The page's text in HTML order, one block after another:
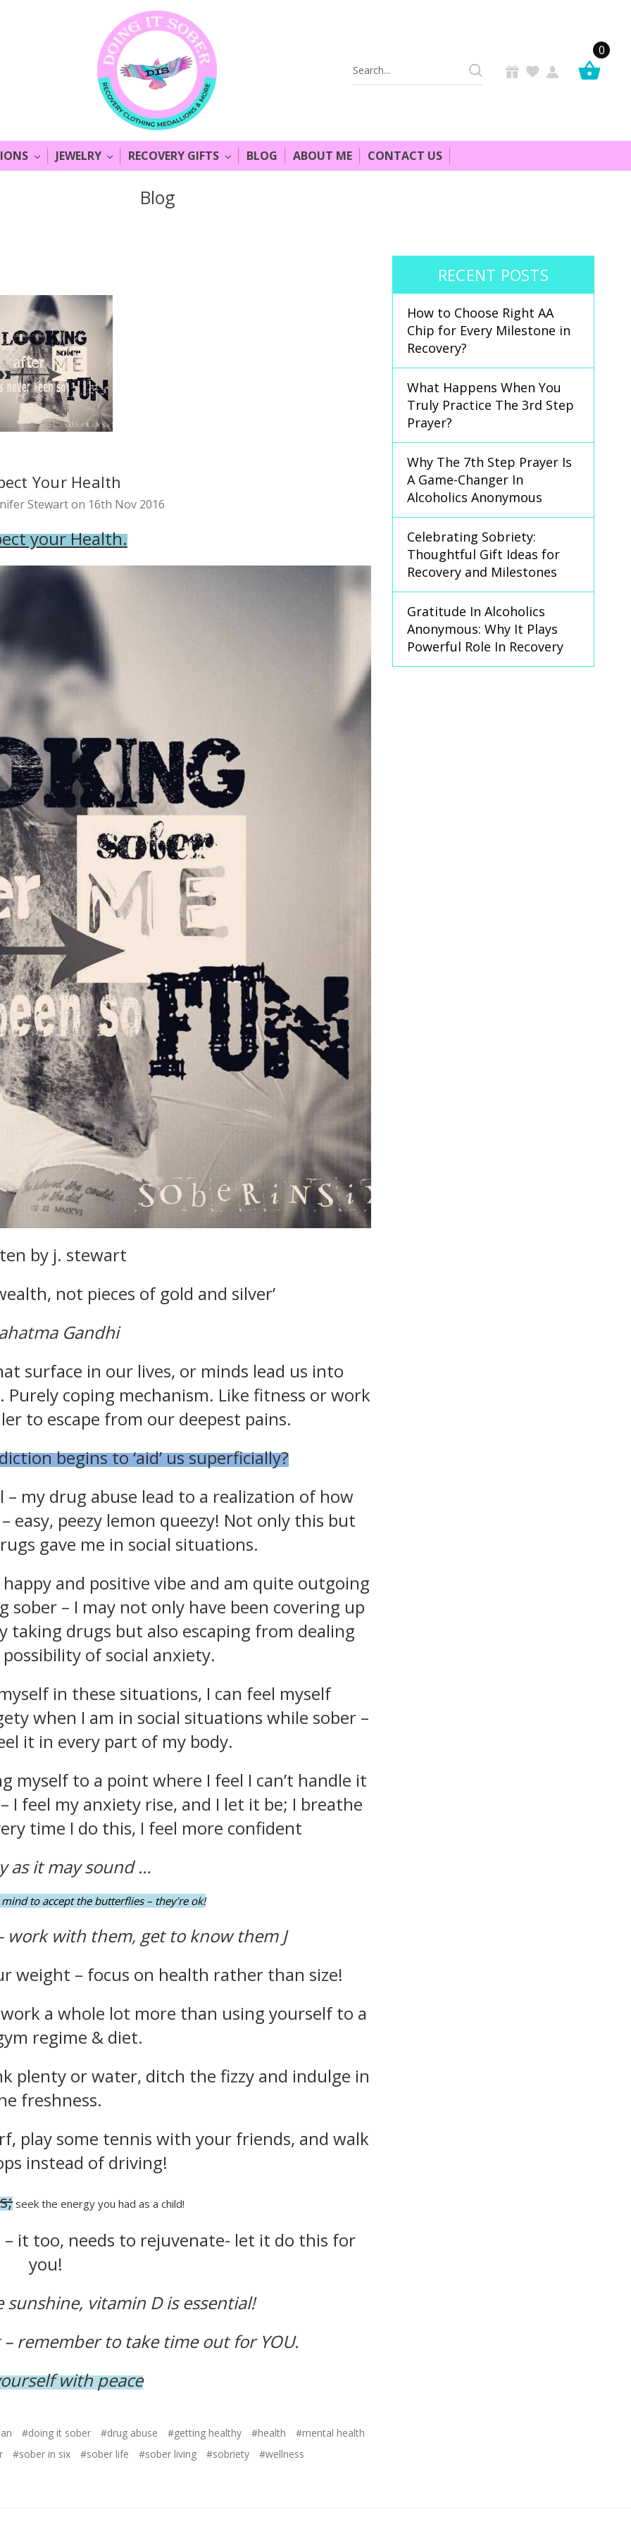
Search
Keyword:
0
JEWELRY RECOVERY GIFTS BLOG ABOUT ME CONTACT US
Blog
Your Health
Stewart on 16th Nov 2016
your Health.
by j. stewart
not pieces of gold and silver’
Gandhi
surface in our lives, or minds lead us into
coping mechanism. Like fitness or work
to escape from our deepest pains.
begins to ‘aid’ us superficially?
my drug abuse lead to a realization of how
easy, peezy lemon queezy! Not only this but
gave me in social situations.
and positive vibe and am quite outgoing
sober – I may not only have been covering up
taking drugs but also escaping from dealing
of social anxiety.
in these situations, I can feel myself
when I am in social situations while sober –
it in every part of my body.
to a point where I feel I can’t handle it
I feel my anxiety rise, and I let it be; I breathe
time I do this, I feel more confident
as it may sound …
to accept the butterflies – they’re ok!
work with them, get to know them J
weight – focus on health rather than size!
a whole lot more than using yourself to a
regime & diet.
plenty or water, ditch the fizzy and indulge in
freshness.
play some tennis with your friends, and walk
instead of driving!
seek the energy you had as a child!
– it too, needs to rejuvenate- let it do this for
you!
vitamin D is essential!
remember to take time out for YOU.
with peace
#doing it sober #drug abuse #getting healthy #health
#mental health
#sober in six #sober life #sober living #sobriety #wellness
RECENT POSTS
How to Choose Right AA
Chip for Every Milestone in
Recovery?
What Happens When You
Truly Practice The 3rd Step
Prayer?
Why The 7th Step Prayer Is
A Game-Changer In
Alcoholics Anonymous
Celebrating Sobriety:
Thoughtful Gift Ideas for
Recovery and Milestones
Gratitude In Alcoholics
Anonymous: Why It Plays
Powerful Role In Recovery
Sobriety!
you in
to get10% off
up